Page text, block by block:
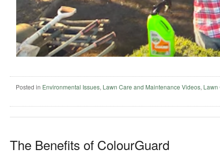
Posted in Environmental Issues, Lawn Care and Maintenance Videos, Lawn
The Benefits of ColourGuard